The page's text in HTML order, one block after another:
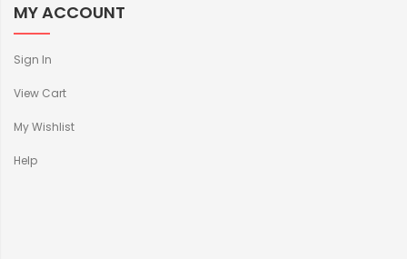
MY ACCOUNT
Sign In
View Cart
My Wishlist
Help